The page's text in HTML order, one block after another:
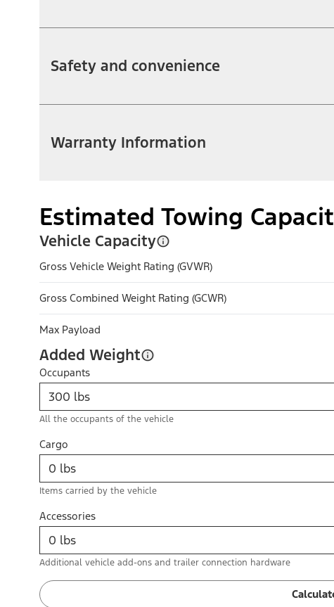
Safety and convenience
Warranty Information
Estimated Towing
Vehicle Capacity
Gross Vehicle Weight Rating (GVWR)
Gross Combined Weight Rating (GCWR)
Max Payload
Added Weight
Occupants
All the occupants of the vehicle
Cargo
Items carried by the vehicle
Accessories
Additional vehicle add-ons and trailer connection hardware